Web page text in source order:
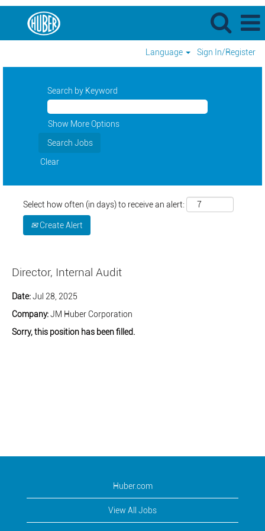
Language Sign In/Register
Search by Keyword
Show More Options
Clear
Select how often (in days) to receive an alert:
Create Alert
Director, Internal Audit
Date:Jul 28, 2025
Company:JM Huber Corporation
Sorry, this position has been filled.
Huber.com
View All Jobs